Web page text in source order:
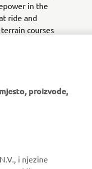
in the
ride and
courses
proizvode,
i njezine